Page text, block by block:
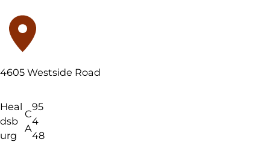
4605 Westside Road
Heal
dsb
urg
C
A
95
4
48